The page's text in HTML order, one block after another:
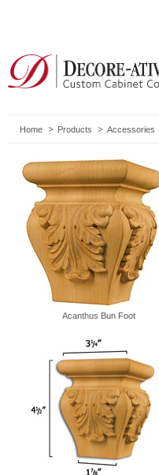
Home Products Accessories
Acanthus Bun Foot